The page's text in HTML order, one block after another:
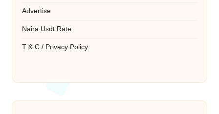
Advertise
Naira Usdt Rate
T & C / Privacy Policy.